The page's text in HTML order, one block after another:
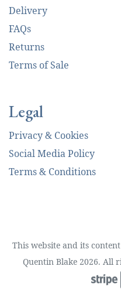
Delivery
FAQs
Returns
Terms of Sale
Legal
Privacy & Cookies
Social Media Policy
Terms & Conditions
This website and its
Quentin Blake 2026. All